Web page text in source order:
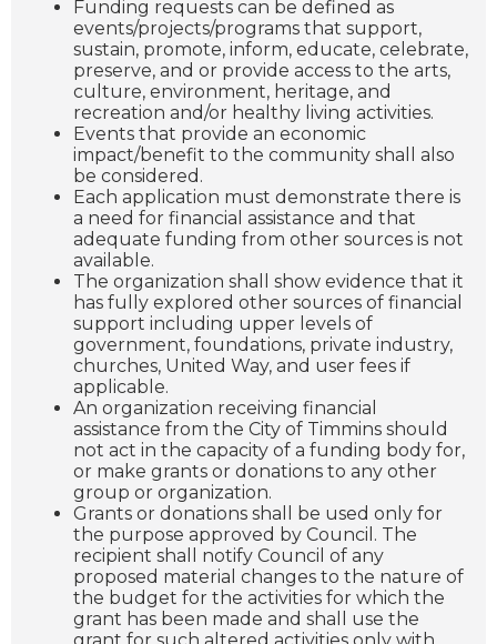
Funding requests can be defined as
events/projects/programs that support,
sustain, promote, inform, educate, celebrate,
preserve, and or provide access to the arts,
culture, environment, heritage, and
recreation and/or healthy living activities.
Events that provide an economic
impact/benefit to the community shall also
be considered.
Each application must demonstrate there is
a need for financial assistance and that
adequate funding from other sources is not
available.
The organization shall show evidence that it
has fully explored other sources of financial
support including upper levels of
government, foundations, private industry,
churches, United Way, and user fees if
applicable.
An organization receiving financial
assistance from the City of Timmins should
not act in the capacity of a funding body for,
or make grants or donations to any other
group or organization.
Grants or donations shall be used only for
the purpose approved by Council. The
recipient shall notify Council of any
proposed material changes to the nature of
the budget for the activities for which the
grant has been made and shall use the